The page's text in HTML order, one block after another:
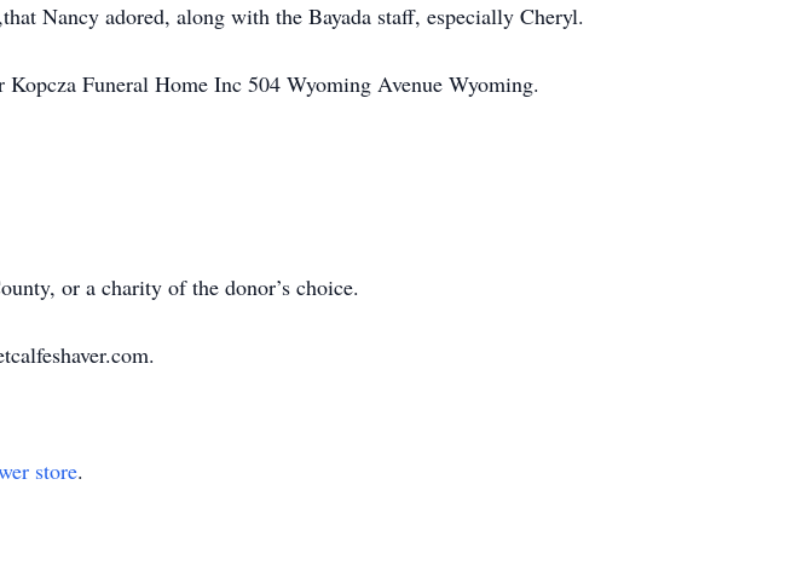
Nancy adored, along with the Bayada staff, especially Cheryl.
Funeral Home Inc 504 Wyoming Avenue Wyoming.
or a charity of the donor’s choice.
store.